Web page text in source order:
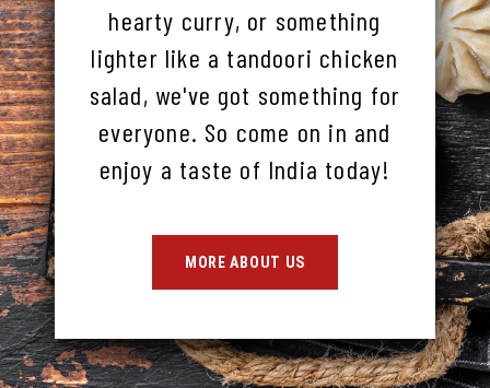
hearty curry, or something
lighter like a tandoori chicken
salad, we've got something for
everyone. So come on in and
enjoy a taste of India today!
MORE ABOUT US